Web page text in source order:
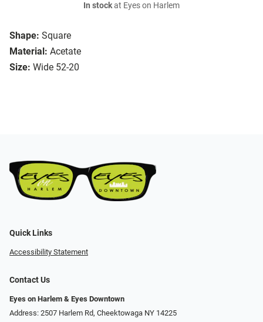
Shape: Square
Material: Acetate
Size: Wide 52-20
In stockat Eyes on Harlem
Quick Links
Accessibility Statement
Contact Us
Eyes on Harlem & Eyes Downtown
Address: 2507 Harlem Rd, Cheektowaga NY 14225